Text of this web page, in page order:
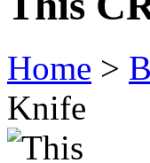
Home >
Knife